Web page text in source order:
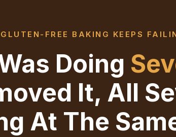
FREE BAKING KEEPS
Doing
It, All
At The